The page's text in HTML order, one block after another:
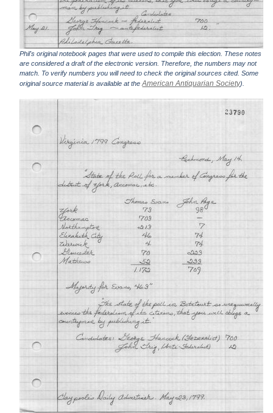
Phil's original notebook pages that were used to compile this election. These notes
are considered a draft of the electronic version. Therefore, the numbers may not
match. To verify numbers you will need to check the original sources cited. Some
original source material is available at theAmerican Antiquarian Society).